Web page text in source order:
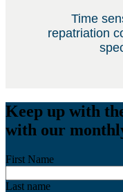
Time
repatriation
Keep up with
with our
First Name
Last name